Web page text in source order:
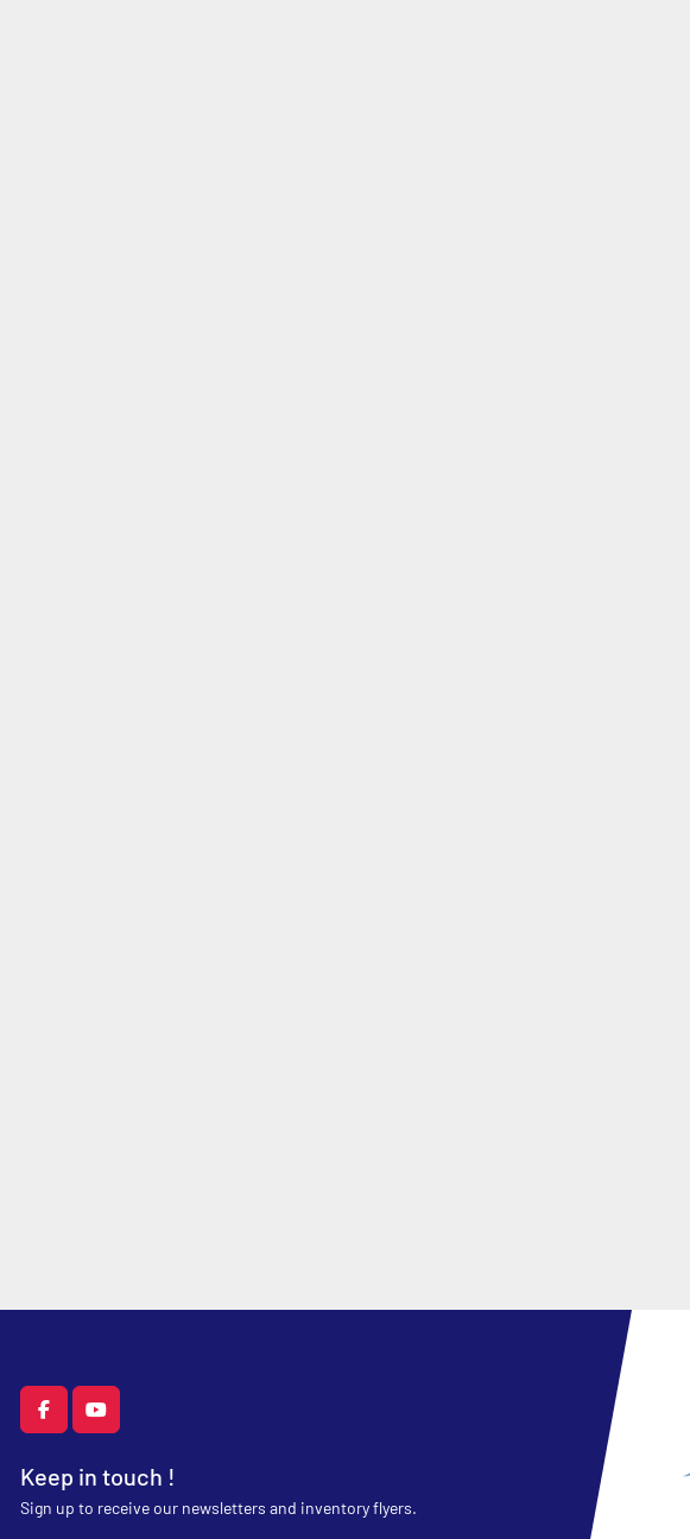
facebookyoutube
Keep in touch !
Sign up to receive our newsletters and inventory flyers.